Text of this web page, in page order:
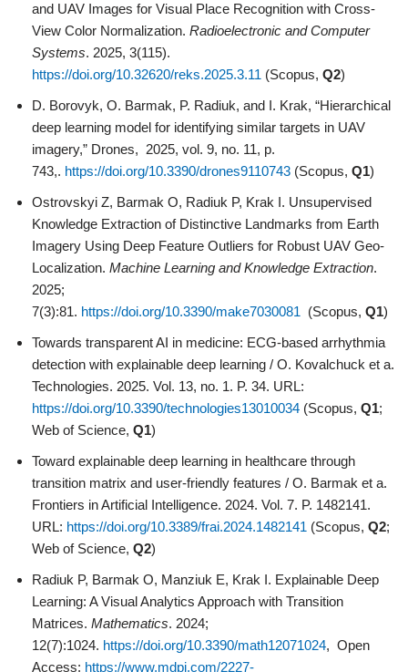
and UAV Images for Visual Place Recognition with Cross-
View Color Normalization. Radioelectronic and Computer
Systems. 2025, 3(115).
https://doi.org/10.32620/reks.2025.3.11 (Scopus, Q2)
D. Borovyk, O. Barmak, P. Radiuk, and I. Krak, “Hierarchical
deep learning model for identifying similar targets in UAV
imagery,” Drones, 2025, vol. 9, no. 11, p.
743,. https://doi.org/10.3390/drones9110743 (Scopus, Q1)
Ostrovskyi Z, Barmak O, Radiuk P, Krak I. Unsupervised
Knowledge Extraction of Distinctive Landmarks from Earth
Imagery Using Deep Feature Outliers for Robust UAV Geo-
Localization. Machine Learning and Knowledge Extraction.
2025;
7(3):81. https://doi.org/10.3390/make7030081 (Scopus, Q1)
Towards transparent AI in medicine: ECG-based arrhythmia
detection with explainable deep learning / O. Kovalchuck et a.
Technologies. 2025. Vol. 13, no. 1. P. 34. URL:
https://doi.org/10.3390/technologies13010034 (Scopus, Q1;
Web of Science, Q1)
Toward explainable deep learning in healthcare through
transition matrix and user-friendly features / O. Barmak et a.
Frontiers in Artificial Intelligence. 2024. Vol. 7. P. 1482141.
URL: https://doi.org/10.3389/frai.2024.1482141 (Scopus, Q2;
Web of Science, Q2)
Radiuk P, Barmak O, Manziuk E, Krak I. Explainable Deep
Learning: A Visual Analytics Approach with Transition
Matrices. Mathematics. 2024;
12(7):1024. https://doi.org/10.3390/math12071024, Open
Access: https://www.mdpi.com/2227-